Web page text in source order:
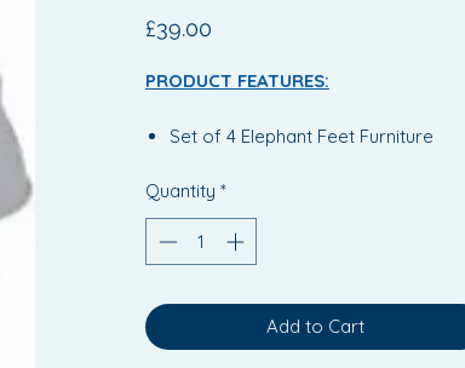
£39.00
PRODUCT FEATURES:
Set of 4 Elephant Feet Furniture
By simply placing these feet under
the chair or bed, the height will be
increased by 90mm (3½")
more comfortable entrance or exit
for the user.
Quantity *
Add to Cart